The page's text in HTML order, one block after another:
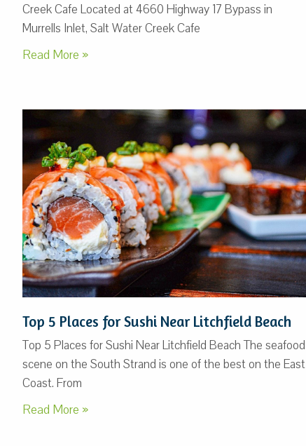
Creek Cafe Located at 4660 Highway 17 Bypass in
Murrells Inlet, Salt Water Creek Cafe
Read More »
Top 5 Places for Sushi Near Litchfield Beach
Top 5 Places for Sushi Near Litchfield Beach The seafood
scene on the South Strand is one of the best on the East
Coast. From
Read More »